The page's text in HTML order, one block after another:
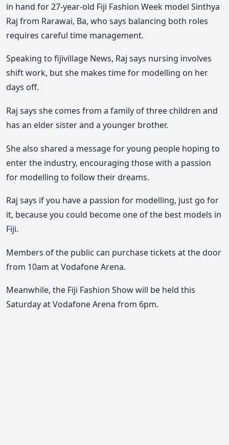
in hand for 27-year-old Fiji Fashion Week model Sinthya
Raj from Rarawai, Ba, who says balancing both roles
requires careful time management.
Speaking to fijivillage News, Raj says nursing involves
shift work, but she makes time for modelling on her
days off.
Raj says she comes from a family of three children and
has an elder sister and a younger brother.
She also shared a message for young people hoping to
enter the industry, encouraging those with a passion
for modelling to follow their dreams.
Raj says if you have a passion for modelling, just go for
it, because you could become one of the best models in
Fiji.
Members of the public can purchase tickets at the door
from 10am at Vodafone Arena.
Meanwhile, the Fiji Fashion Show will be held this
Saturday at Vodafone Arena from 6pm.